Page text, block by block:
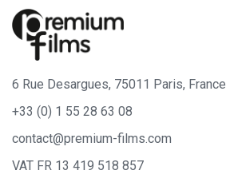
6 Rue Desargues, 75011 Paris, France
+33 (0) 1 55 28 63 08
contact@premium-films.com
VAT FR 13 419 518 857